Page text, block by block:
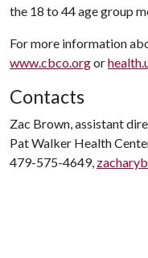
the 18 to 44 age group
For more information
www.cbco.orgor
Contacts
Zac Brown, assistant
Pat Walker Health
479-575-4649,